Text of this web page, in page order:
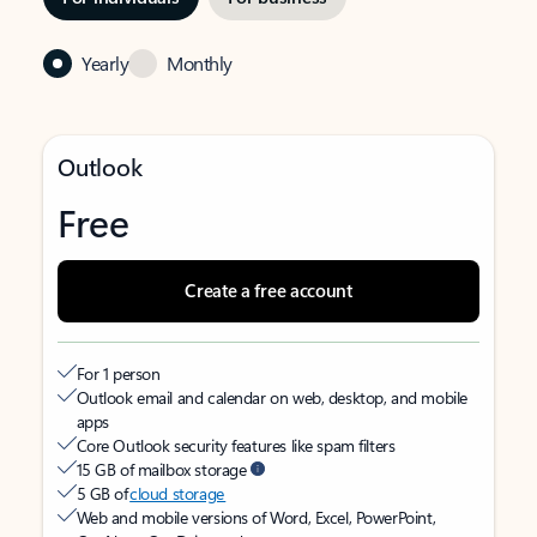
Yearly Monthly
Outlook
Free
Create a free account
For 1 person
Outlook email and calendar on web, desktop, and mobile
apps
Core Outlook security features like spam filters
15 GB of mailbox storage
5 GB ofcloud storage
Web and mobile versions of Word, Excel, PowerPoint,